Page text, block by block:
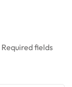
Required fields